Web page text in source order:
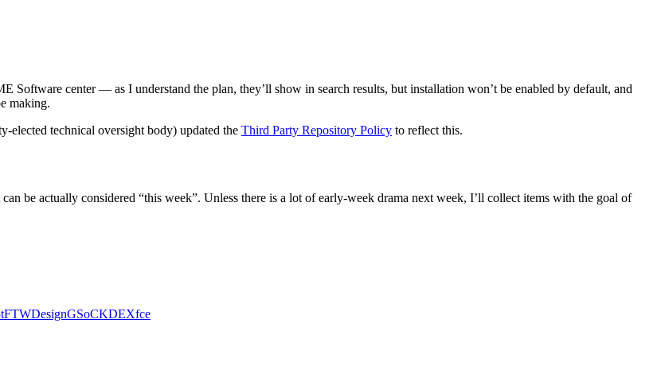
Software center — as I understand the plan, they’ll show in search results, but installation won’t be enabled by default, and
making.
elected technical oversight body) updated the Third Party Repository Policy to reflect this.
be actually considered “this week”. Unless there is a lot of early-week drama next week, I’ll collect items with the goal of
DesignGSoCKDEXfce